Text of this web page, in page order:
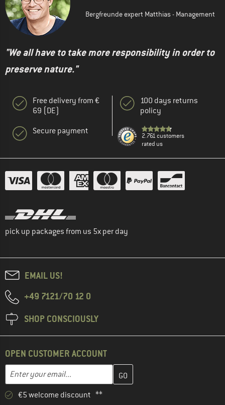
Bergfreunde expert Matthias - Management
"We all have to take more responsibility in order to
preserve nature."
Free delivery from €
69 (DE)
Secure payment
100 days returns
policy
2.761 customers
rated us
pick up packages from us 5x per day
EMAIL US!
+49 7121/70 12 0
SHOP CONSCIOUSLY
OPEN CUSTOMER ACCOUNT
Email address
Enter your email address here and create your customer
€5 welcome discount **